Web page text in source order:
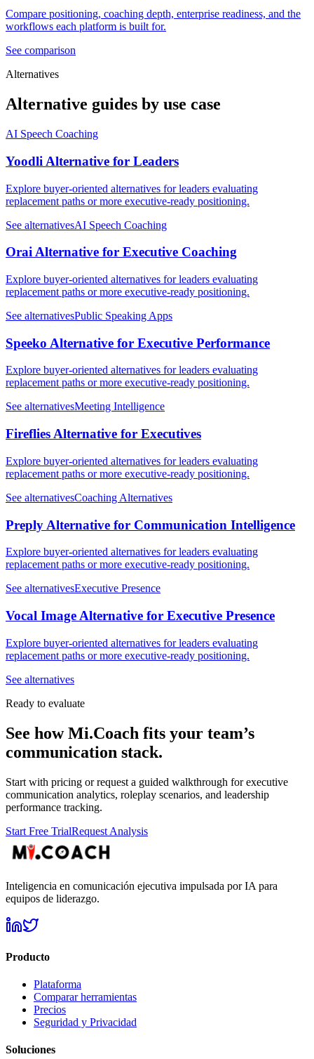
Compare positioning, coaching depth, enterprise readiness, and the
workflows each platform is built for.
See comparison
Alternatives
Alternative guides by use case
AI Speech Coaching
Yoodli Alternative for Leaders
Explore buyer-oriented alternatives for leaders evaluating
replacement paths or more executive-ready positioning.
See alternativesAI Speech Coaching
Orai Alternative for Executive Coaching
Explore buyer-oriented alternatives for leaders evaluating
replacement paths or more executive-ready positioning.
See alternativesPublic Speaking Apps
Speeko Alternative for Executive Performance
Explore buyer-oriented alternatives for leaders evaluating
replacement paths or more executive-ready positioning.
See alternativesMeeting Intelligence
Fireflies Alternative for Executives
Explore buyer-oriented alternatives for leaders evaluating
replacement paths or more executive-ready positioning.
See alternativesCoaching Alternatives
Preply Alternative for Communication Intelligence
Explore buyer-oriented alternatives for leaders evaluating
replacement paths or more executive-ready positioning.
See alternativesExecutive Presence
Vocal Image Alternative for Executive Presence
Explore buyer-oriented alternatives for leaders evaluating
replacement paths or more executive-ready positioning.
See alternatives
Ready to evaluate
See how Mi.Coach fits your team’s
communication stack.
Start with pricing or request a guided walkthrough for executive
communication analytics, roleplay scenarios, and leadership
performance tracking.
Start Free TrialRequest Analysis
Inteligencia en comunicación ejecutiva impulsada por IA para
equipos de liderazgo.
Producto
Plataforma
Comparar herramientas
Precios
Seguridad y Privacidad
Soluciones